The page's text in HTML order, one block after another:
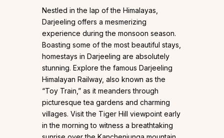
Nestled in the lap of the Himalayas,
Darjeeling offers a mesmerizing
experience during the monsoon season.
Boasting some of the most beautiful stays,
homestays in Darjeeling are absolutely
stunning. Explore the famous Darjeeling
Himalayan Railway, also known as the
“Toy Train,” as it meanders through
picturesque tea gardens and charming
villages. Visit the Tiger Hill viewpoint early
in the morning to witness a breathtaking